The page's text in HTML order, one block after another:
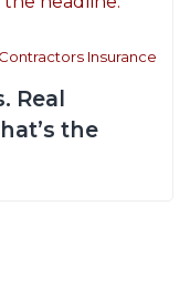
Contractors Insurance
Real
the